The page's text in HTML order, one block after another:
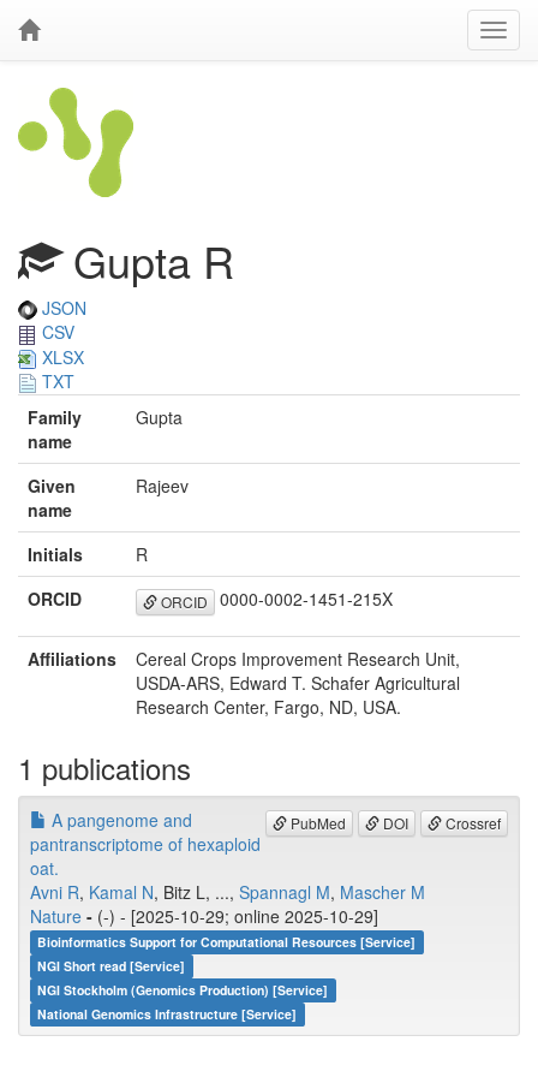
Gupta R
JSON
CSV
XLSX
TXT
Family
name
Gupta
Given
name
Rajeev
Initials
R
ORCID
ORCID 0000-0002-1451-215X
Affiliations
Cereal Crops Improvement Research Unit,
USDA-ARS, Edward T. Schafer Agricultural
Research Center, Fargo, ND, USA.
1 publications
PubMed DOI Crossref
A pangenome and
pantranscriptome of hexaploid
oat.
Avni R, Kamal N, Bitz L, ..., Spannagl M, Mascher M
Nature - (-) - [2025-10-29; online 2025-10-29]
Bioinformatics Support for Computational Resources [Service]
NGI Short read [Service]
NGI Stockholm (Genomics Production) [Service]
National Genomics Infrastructure [Service]